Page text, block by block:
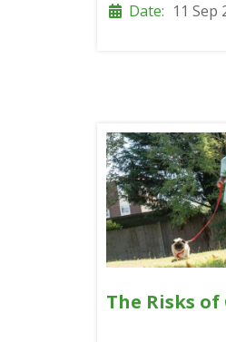
Date: 11 Sep
The Risks of